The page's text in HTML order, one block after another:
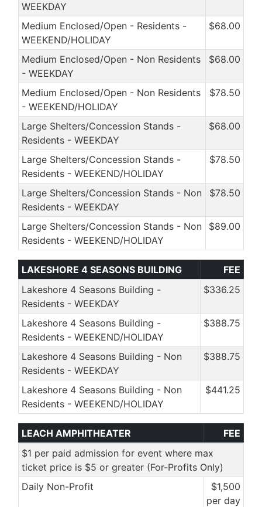
WEEKDAY
Medium Enclosed/Open - Residents -
WEEKEND/HOLIDAY
$68.00
Medium Enclosed/Open - Non Residents
- WEEKDAY
$68.00
Medium Enclosed/Open - Non Residents
- WEEKEND/HOLIDAY
$78.50
Large Shelters/Concession Stands -
Residents - WEEKDAY
$68.00
Large Shelters/Concession Stands -
Residents - WEEKEND/HOLIDAY
$78.50
Large Shelters/Concession Stands - Non
Residents - WEEKDAY
$78.50
Large Shelters/Concession Stands - Non
Residents - WEEKEND/HOLIDAY
$89.00
LAKESHORE 4 SEASONS BUILDING
FEE
Lakeshore 4 Seasons Building -
Residents - WEEKDAY
$336.25
Lakeshore 4 Seasons Building -
Residents - WEEKEND/HOLIDAY
$388.75
Lakeshore 4 Seasons Building - Non
Residents - WEEKDAY
$388.75
Lakeshore 4 Seasons Building - Non
Residents - WEEKEND/HOLIDAY
$441.25
LEACH AMPHITHEATER
FEE
$1 per paid admission for event where max
ticket price is $5 or greater (For-Profits Only)
Daily Non-Profit
$1,500
per day